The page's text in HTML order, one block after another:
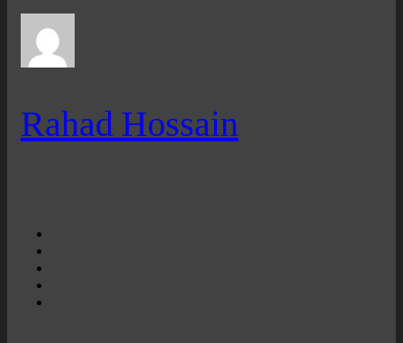
Rahad Hossain